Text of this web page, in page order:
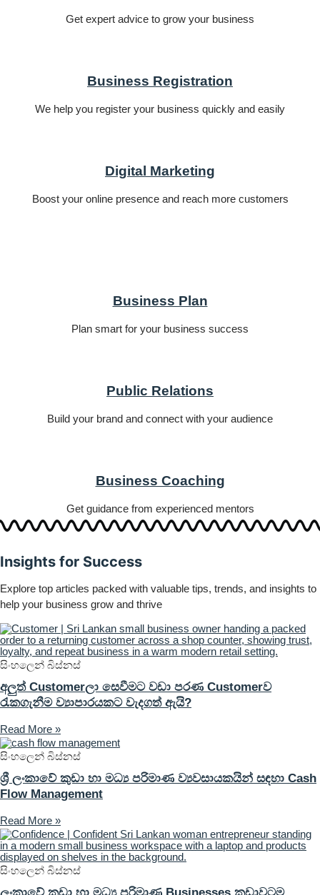
Get expert advice to grow your business
Business Registration
We help you register your business quickly and easily
Digital Marketing
Boost your online presence and reach more customers
Business Plan
Plan smart for your business success
Public Relations
Build your brand and connect with your audience
Business Coaching
Get guidance from experienced mentors
Insights for Success
Explore top articles packed with valuable tips, trends, and insights to
help your business grow and thrive
සිංහලෙන් බිස්නස්
අලුත් Customerලා සෙවීමට වඩා පරණ Customerව
රැකගැනීම ව්‍යාපාරයකට වැදගත් ඇයි?
Read More »
සිංහලෙන් බිස්නස්
ශ්‍රී ලංකාවේ කුඩා හා මධ්‍ය පරිමාණ ව්‍යවසායකයින් සඳහා Cash
Flow Management
Read More »
සිංහලෙන් බිස්නස්